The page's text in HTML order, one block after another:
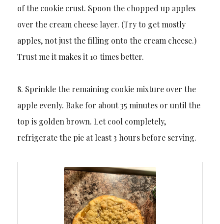
of the cookie crust. Spoon the chopped up apples
over the cream cheese layer. (Try to get mostly
apples, not just the filling onto the cream cheese.)
Trust me it makes it 10 times better.
8. Sprinkle the remaining cookie mixture over the
apple evenly. Bake for about 35 minutes or until the
top is golden brown. Let cool completely,
refrigerate the pie at least 3 hours before serving.